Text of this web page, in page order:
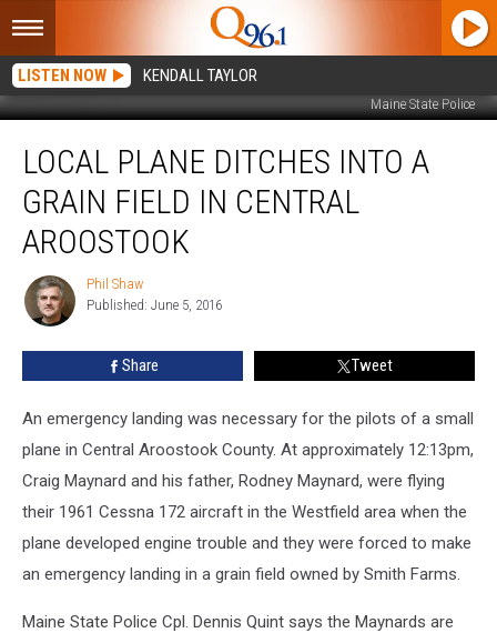
LISTEN NOW KENDALL TAYLOR
Maine State Police
Plane
Ditches
into
Grain
Field
Central
Aroostook
LOCAL PLANE DITCHES INTO A
GRAIN FIELD IN CENTRAL
AROOSTOOK
Phil
Shaw
Phil Shaw
Published: June 5, 2016
Share Tweet
An emergency landing was necessary for the pilots of a small
plane in Central Aroostook County. At approximately 12:13pm,
Craig Maynard and his father, Rodney Maynard, were flying
their 1961 Cessna 172 aircraft in the Westfield area when the
plane developed engine trouble and they were forced to make
an emergency landing in a grain field owned by Smith Farms.
Maine State Police Cpl. Dennis Quint says the Maynards are